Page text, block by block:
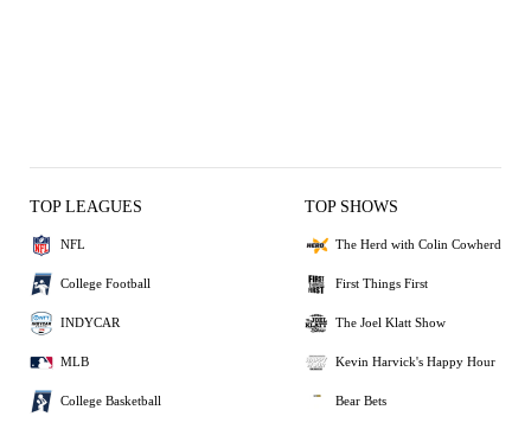
TOP LEAGUES
NFL
College Football
INDYCAR
MLB
College Basketball
TOP SHOWS
The Herd with Colin Cowherd
First Things First
The Joel Klatt Show
Kevin Harvick's Happy Hour
Bear Bets